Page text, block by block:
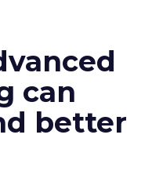
can
better